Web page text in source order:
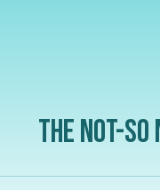
The Not-